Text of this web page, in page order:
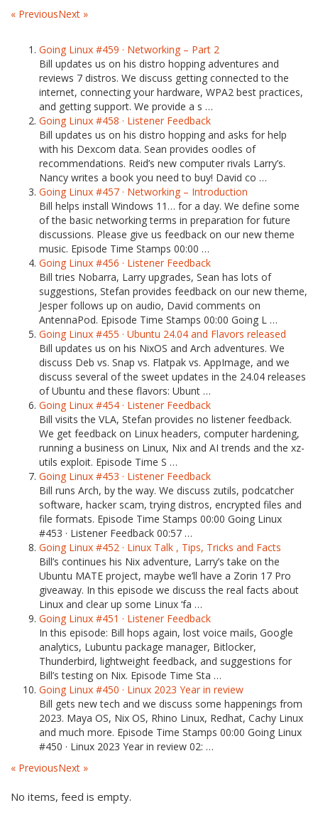
« PreviousNext »
Going Linux #459 · Networking – Part 2
Bill updates us on his distro hopping adventures and
reviews 7 distros. We discuss getting connected to the
internet, connecting your hardware, WPA2 best practices,
and getting support. We provide a s …
Going Linux #458 · Listener Feedback
Bill updates us on his distro hopping and asks for help
with his Dexcom data. Sean provides oodles of
recommendations. Reid’s new computer rivals Larry’s.
Nancy writes a book you need to buy! David co …
Going Linux #457 · Networking – Introduction
Bill helps install Windows 11… for a day. We define some
of the basic networking terms in preparation for future
discussions. Please give us feedback on our new theme
music. Episode Time Stamps 00:00 …
Going Linux #456 · Listener Feedback
Bill tries Nobarra, Larry upgrades, Sean has lots of
suggestions, Stefan provides feedback on our new theme,
Jesper follows up on audio, David comments on
AntennaPod. Episode Time Stamps 00:00 Going L …
Going Linux #455 · Ubuntu 24.04 and Flavors released
Bill updates us on his NixOS and Arch adventures. We
discuss Deb vs. Snap vs. Flatpak vs. AppImage, and we
discuss several of the sweet updates in the 24.04 releases
of Ubuntu and these flavors: Ubunt …
Going Linux #454 · Listener Feedback
Bill visits the VLA, Stefan provides no listener feedback.
We get feedback on Linux headers, computer hardening,
running a business on Linux, Nix and AI trends and the xz-
utils exploit. Episode Time S …
Going Linux #453 · Listener Feedback
Bill runs Arch, by the way. We discuss zutils, podcatcher
software, hacker scam, trying distros, encrypted files and
file formats. Episode Time Stamps 00:00 Going Linux
#453 · Listener Feedback 00:57 …
Going Linux #452 · Linux Talk , Tips, Tricks and Facts
Bill’s continues his Nix adventure, Larry’s take on the
Ubuntu MATE project, maybe we’ll have a Zorin 17 Pro
giveaway. In this episode we discuss the real facts about
Linux and clear up some Linux ‘fa …
Going Linux #451 · Listener Feedback
In this episode: Bill hops again, lost voice mails, Google
analytics, Lubuntu package manager, Bitlocker,
Thunderbird, lightweight feedback, and suggestions for
Bill’s testing on Nix. Episode Time Sta …
Going Linux #450 · Linux 2023 Year in review
Bill gets new tech and we discuss some happenings from
2023. Maya OS, Nix OS, Rhino Linux, Redhat, Cachy Linux
and much more. Episode Time Stamps 00:00 Going Linux
#450 · Linux 2023 Year in review 02: …
« PreviousNext »
No items, feed is empty.